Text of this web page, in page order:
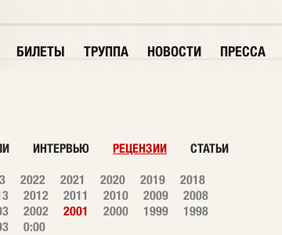
БИЛЕТЫ ТРУППА НОВОСТИ ПРЕССА
ИНТЕРВЬЮ РЕЦЕНЗИИ СТАТЬИ
2022 2021 2020 2019
2018
2012 2011 2010 2009
2008
2002 2001 2000 1999
1998
0:00